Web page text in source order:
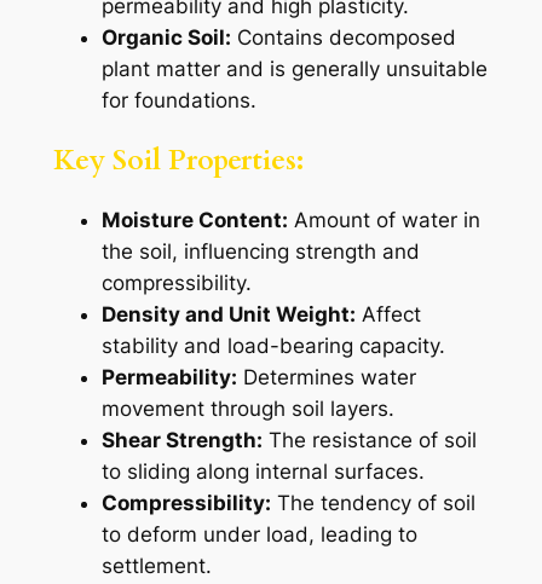
permeability and high plasticity.
Organic Soil: Contains decomposed
plant matter and is generally unsuitable
for foundations.
Key Soil Properties:
Moisture Content: Amount of water in
the soil, influencing strength and
compressibility.
Density and Unit Weight: Affect
stability and load-bearing capacity.
Permeability: Determines water
movement through soil layers.
Shear Strength: The resistance of soil
to sliding along internal surfaces.
Compressibility: The tendency of soil
to deform under load, leading to
settlement.